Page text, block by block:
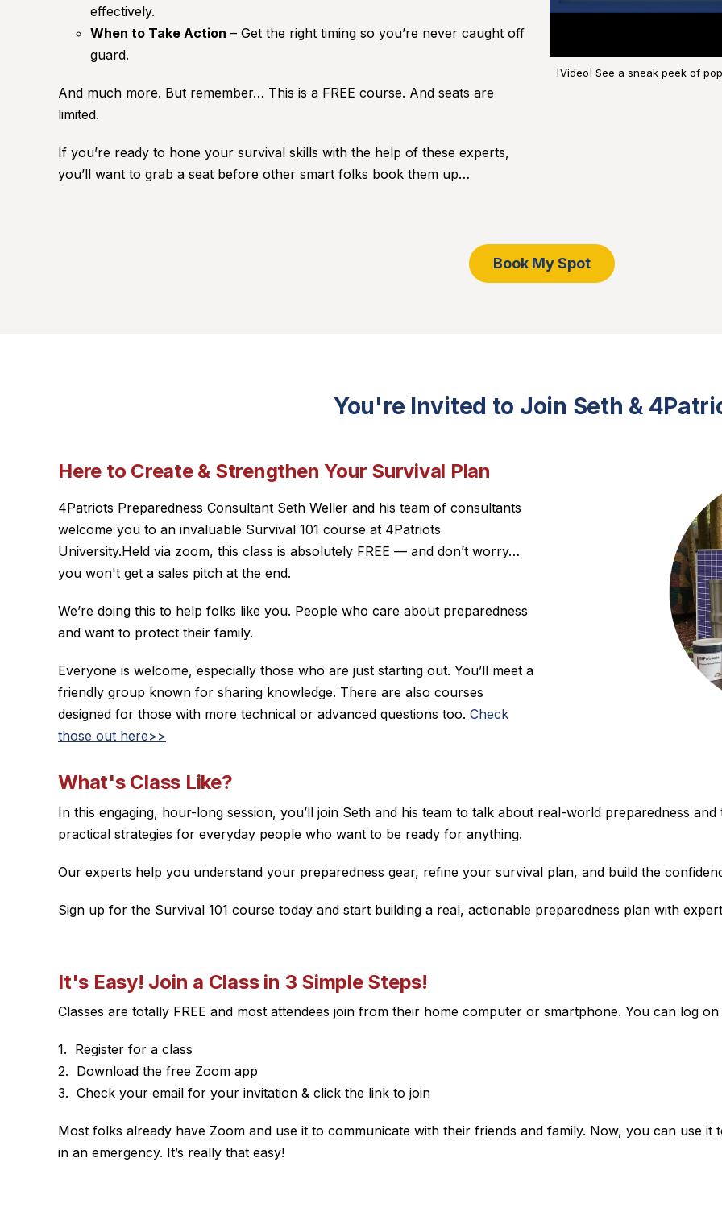
effectively.
When to Take Action – Get the right timing so you’re never caught off
guard.
And much more. But remember… This is a FREE course. And seats are
limited.
If you’re ready to hone your survival skills with the help of these experts,
you’ll want to grab a seat before other smart folks book them up…
[Video] See a sneak peek of
Book My Spot
You're Invited to Join Seth &
Here to Create & Strengthen Your Survival Plan
4Patriots Preparedness Consultant Seth Weller and his team of consultants
welcome you to an invaluable Survival 101 course at 4Patriots
University.Held via zoom, this class is absolutely FREE — and don’t worry…
you won't get a sales pitch at the end.
We’re doing this to help folks like you. People who care about preparedness
and want to protect their family.
Everyone is welcome, especially those who are just starting out. You’ll meet a
friendly group known for sharing knowledge. There are also courses
designed for those with more technical or advanced questions too. Check
those out here>>
What's Class Like?
In this engaging, hour-long session, you’ll join Seth and his team to talk about real-world preparedness
practical strategies for everyday people who want to be ready for anything.
Our experts help you understand your preparedness gear, refine your survival plan, and build the
Sign up for the Survival 101 course today and start building a real, actionable preparedness plan with
It's Easy! Join a Class in 3 Simple Steps!
Classes are totally FREE and most attendees join from their home computer or smartphone. You can log
Register for a class
Download the free Zoom app
Check your email for your invitation & click the link to join
Most folks already have Zoom and use it to communicate with their friends and family. Now, you can use
in an emergency. It’s really that easy!